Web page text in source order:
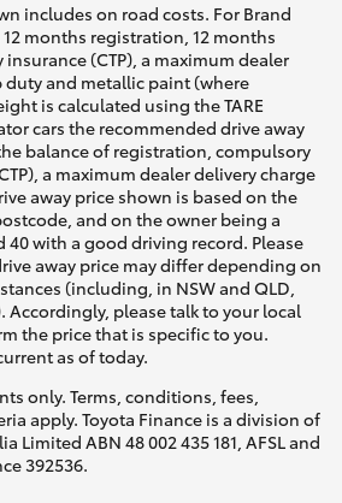
includes on road costs. For Brand
months registration, 12 months
(CTP), a maximum dealer
duty and metallic paint (where
is calculated using the TARE
cars the recommended drive away
balance of registration, compulsory
a maximum dealer delivery charge
away price shown is based on the
and on the owner being a
with a good driving record. Please
away price may differ depending on
(including, in NSW and QLD,
Accordingly, please talk to your local
the price that is specific to you.
as of today.
only. Terms, conditions, fees,
apply. Toyota Finance is a division of
Limited ABN 48 002 435 181, AFSL and
392536.